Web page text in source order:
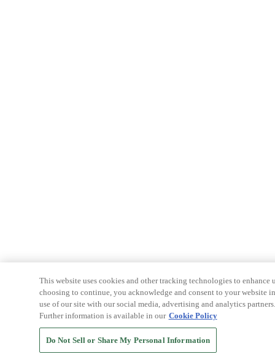
This website uses cookies and other tracking technologies to
choosing to continue, you acknowledge and consent to your website
use of our site with our social media, advertising and analytics
Further information is available in our Cookie Policy
Do Not Sell or Share My Personal Information